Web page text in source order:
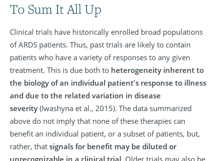
To Sum It All Up
Clinical trials have historically enrolled broad populations
of ARDS patients. Thus, past trials are likely to contain
patients who have a variety of responses to any given
treatment. This is due both to heterogeneity inherent to
the biology of an individual patient's response to illness
and due to the related variation in disease
severity (Iwashyna et al., 2015). The data summarized
above do not imply that none of these therapies can
benefit an individual patient, or a subset of patients, but,
rather, that signals for benefit may be diluted or